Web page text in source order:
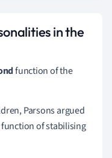
in the
function of the
Parsons argued
of stabilising